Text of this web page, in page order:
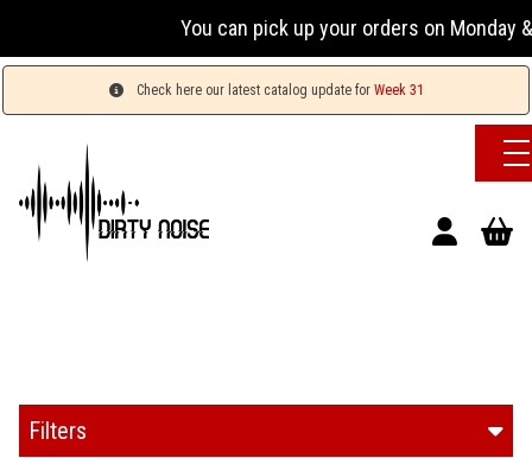
You can pick up your orders on Monday
Check here our latest catalog update for Week 31
Filters